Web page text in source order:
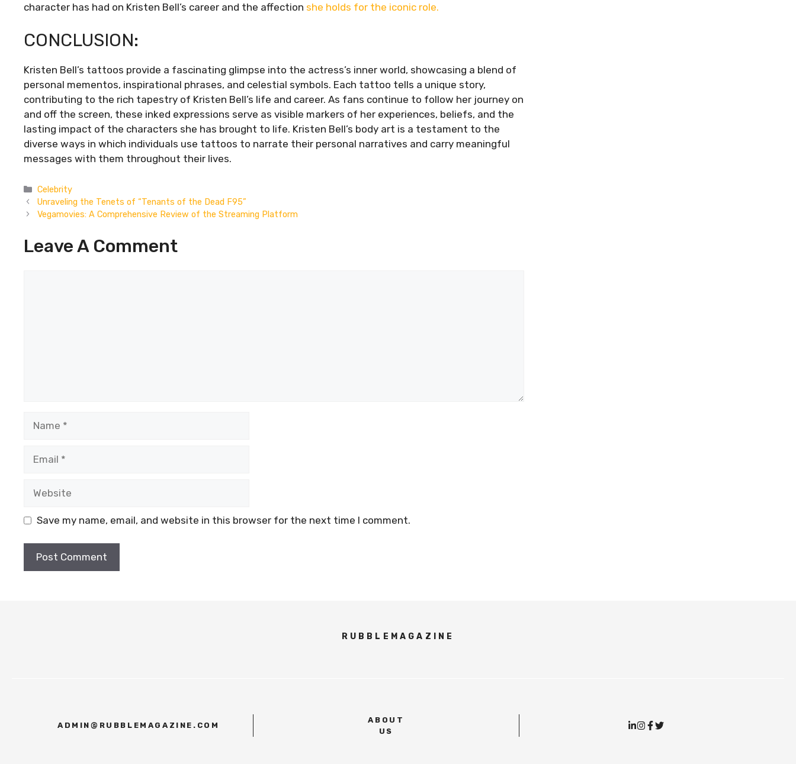
character has had on Kristen Bell’s career and the affection she holds for the iconic role.
CONCLUSION:
Kristen Bell’s tattoos provide a fascinating glimpse into the actress’s inner world, showcasing a blend of
personal mementos, inspirational phrases, and celestial symbols. Each tattoo tells a unique story,
contributing to the rich tapestry of Kristen Bell’s life and career. As fans continue to follow her journey on
and off the screen, these inked expressions serve as visible markers of her experiences, beliefs, and the
lasting impact of the characters she has brought to life. Kristen Bell’s body art is a testament to the
diverse ways in which individuals use tattoos to narrate their personal narratives and carry meaningful
messages with them throughout their lives.
Categories
Celebrity
Unraveling the Tenets of “Tenants of the Dead F95”
Vegamovies: A Comprehensive Review of the Streaming Platform
Leave A Comment
Save my name, email, and website in this browser for the next time I comment.
RUBBLEMAGAZINE
ADMIN@RUBBLEMAGAZINE.COM
ABOUT
US